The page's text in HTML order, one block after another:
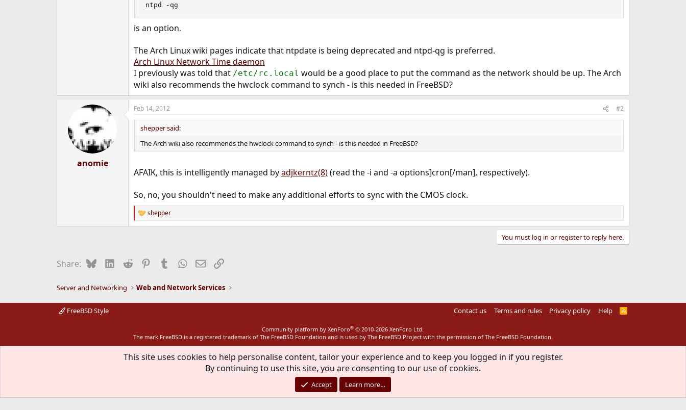
ntpd -qg
is an option.
The Arch Linux wiki pages indicate that ntpdate is being deprecated and ntpd-qg is preferred.
Arch Linux Network Time daemon
I previously was told that /etc/rc.local would be a good place to put the command as the network should be up. The Arch
wiki also recommends the hwclock command to synch - is this needed in FreeBSD?
anomie
Feb 14, 2012 #2
shepper said:
The Arch wiki also recommends the hwclock command to synch - is this needed in FreeBSD?
AFAIK, this is intelligently managed byadjkerntz(8)(read the -i and -a options]cron[/man], respectively).
So, no, you shouldn't need to make any additional efforts to sync with the CMOS clock.
R
e
:
shepper
You must log in or register to reply here.
Share: BlueskyLinkedIn
Reddit PinterestTumblrWhatsApp
EmailLink
Server and Networking Web and Network Services
FreeBSD Style Contact us Terms and rules Privacy policy Help
R
Community platform by XenForo® © 2010-2026 XenForo Ltd.
The mark FreeBSD is a registered trademark of The FreeBSD Foundation and is used by The FreeBSD Project with the permission of The FreeBSD Foundation.
This site uses cookies to help personalise content, tailor your experience and to keep you logged in if you register.
By continuing to use this site, you are consenting to our use of cookies.
Accept Learn more…